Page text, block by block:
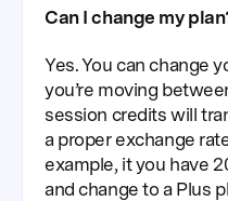
Can I change my
Yes. You can change
you’re moving
session credits will
a proper exchange
example, it you have
and change to a Plus